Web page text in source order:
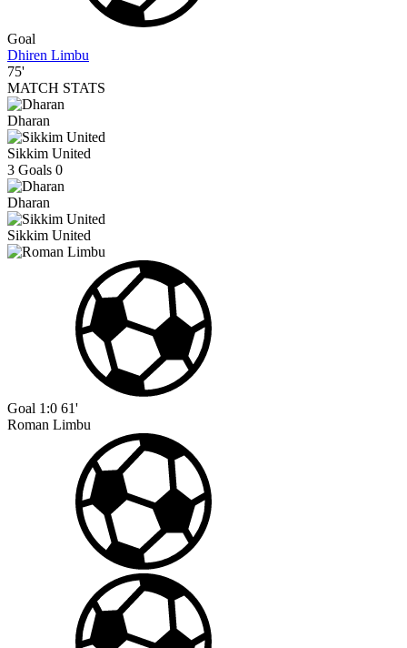
Goal
Dhiren Limbu
75'
MATCH STATS
Dharan
Sikkim United
3 Goals 0
Dharan
Sikkim United
Goal 1:0 61'
Roman Limbu